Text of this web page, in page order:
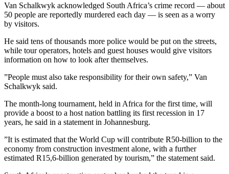
Van Schalkwyk acknowledged South Africa’s crime record — about
50 people are reportedly murdered each day — is seen as a worry
by visitors.
He said tens of thousands more police would be put on the streets,
while tour operators, hotels and guest houses would give visitors
information on how to look after themselves.
”People must also take responsibility for their own safety,” Van
Schalkwyk said.
The month-long tournament, held in Africa for the first time, will
provide a boost to a host nation battling its first recession in 17
years, he said in a statement in Johannesburg.
”It is estimated that the World Cup will contribute R50-billion to the
economy from construction investment alone, with a further
estimated R15,6-billion generated by tourism,” the statement said.